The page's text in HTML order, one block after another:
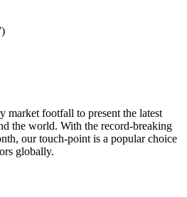
market footfall to present the latest
the world. With the record-breaking
our touch-point is a popular choice
globally.